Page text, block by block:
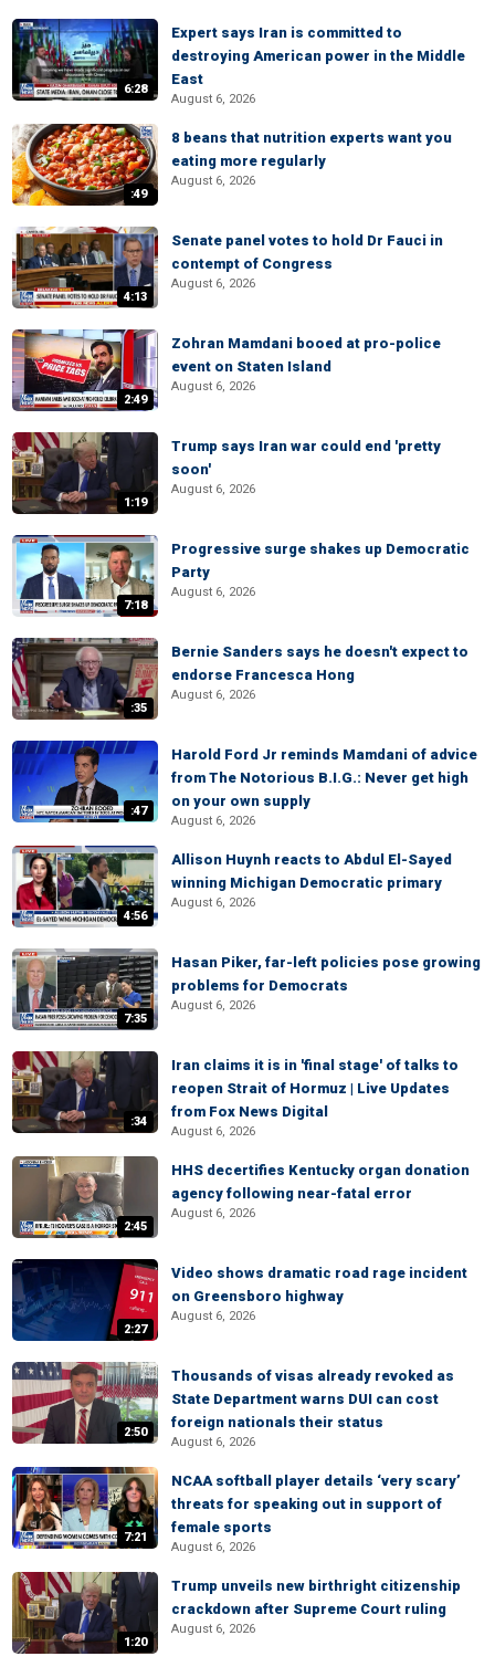
6:28
Expert says Iran is committed to
destroying American power in the Middle
East
August 6, 2026
:49
8 beans that nutrition experts want you
eating more regularly
August 6, 2026
4:13
Senate panel votes to hold Dr Fauci in
contempt of Congress
August 6, 2026
2:49
Zohran Mamdani booed at pro-police
event on Staten Island
August 6, 2026
1:19
Trump says Iran war could end 'pretty
soon'
August 6, 2026
7:18
Progressive surge shakes up Democratic
Party
August 6, 2026
:35
Bernie Sanders says he doesn't expect to
endorse Francesca Hong
August 6, 2026
:47
Harold Ford Jr reminds Mamdani of advice
from The Notorious B.I.G.: Never get high
on your own supply
August 6, 2026
4:56
Allison Huynh reacts to Abdul El-Sayed
winning Michigan Democratic primary
August 6, 2026
7:35
Hasan Piker, far-left policies pose growing
problems for Democrats
August 6, 2026
:34
Iran claims it is in 'final stage' of talks to
reopen Strait of Hormuz | Live Updates
from Fox News Digital
August 6, 2026
2:45
HHS decertifies Kentucky organ donation
agency following near-fatal error
August 6, 2026
2:27
Video shows dramatic road rage incident
on Greensboro highway
August 6, 2026
2:50
Thousands of visas already revoked as
State Department warns DUI can cost
foreign nationals their status
August 6, 2026
7:21
NCAA softball player details ‘very scary’
threats for speaking out in support of
female sports
August 6, 2026
1:20
Trump unveils new birthright citizenship
crackdown after Supreme Court ruling
August 6, 2026